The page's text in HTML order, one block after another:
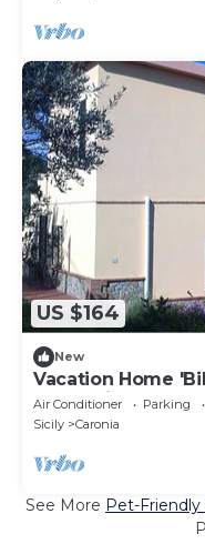
US $164
New
Vacation Home
Mare' with
Air Conditioner Parking
Sicily
Caronia
See More Pet-Friendly